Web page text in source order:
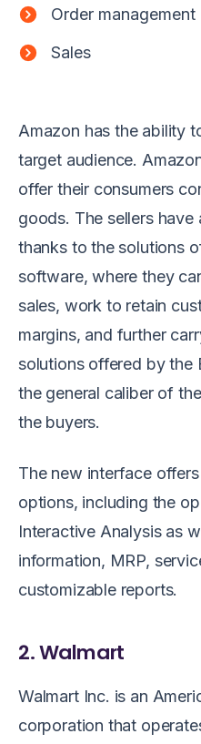
Order management
Sales
Amazon has the ability
target audience.
offer their consumers
goods. The sellers
thanks to the solutions
software, where they
sales, work to retain
margins, and further
solutions offered by the
the general caliber of
the buyers.
The new interface
options, including the
Interactive Analysis as
information, MRP,
customizable reports.
2. Walmart
Walmart Inc. is an
corporation that